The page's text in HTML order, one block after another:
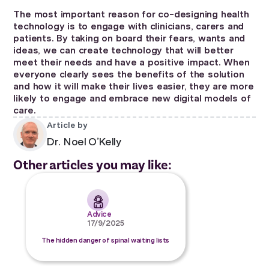
The most important reason for co-designing health
technology is to engage with clinicians, carers and
patients. By taking on board their fears, wants and
ideas, we can create technology that will better
meet their needs and have a positive impact. When
everyone clearly sees the benefits of the solution
and how it will make their lives easier, they are more
likely to engage and embrace new digital models of
care.
Article by
Dr. Noel O’Kelly
Other articles you may like:
Advice
17/9/2025
The hidden danger of spinal waiting lists